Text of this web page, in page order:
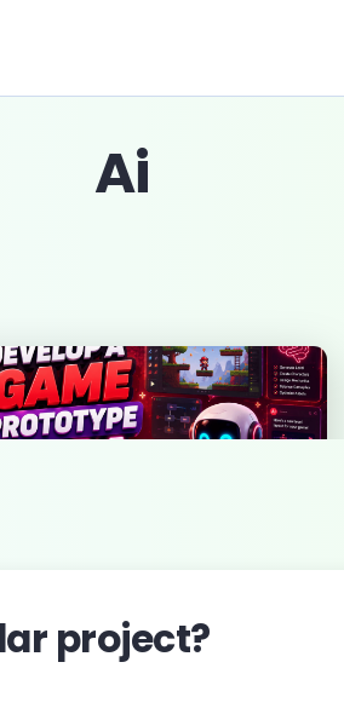
Ai
a game prototype
a minimal budget
project?